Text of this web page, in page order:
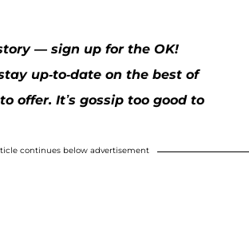
— sign up for the OK!
up-to-date on the best of
offer. It’s gossip too good to
continues below advertisement